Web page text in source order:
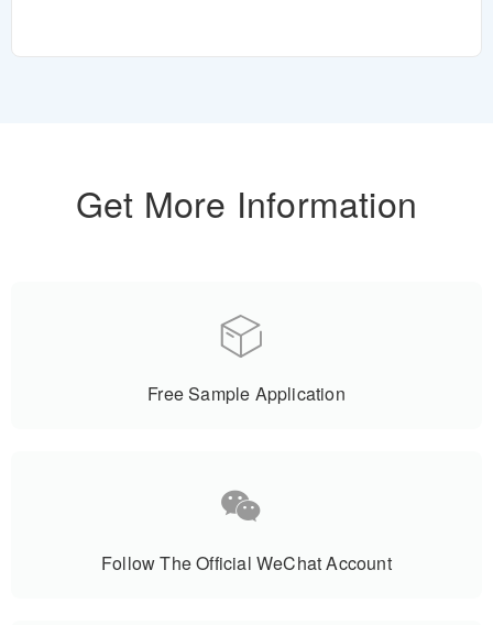
Get More Information
Free Sample Application
Follow The Official WeChat Account